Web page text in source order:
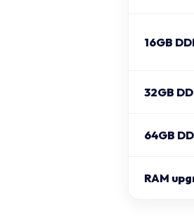
16GB
32GB
64GB
RAM